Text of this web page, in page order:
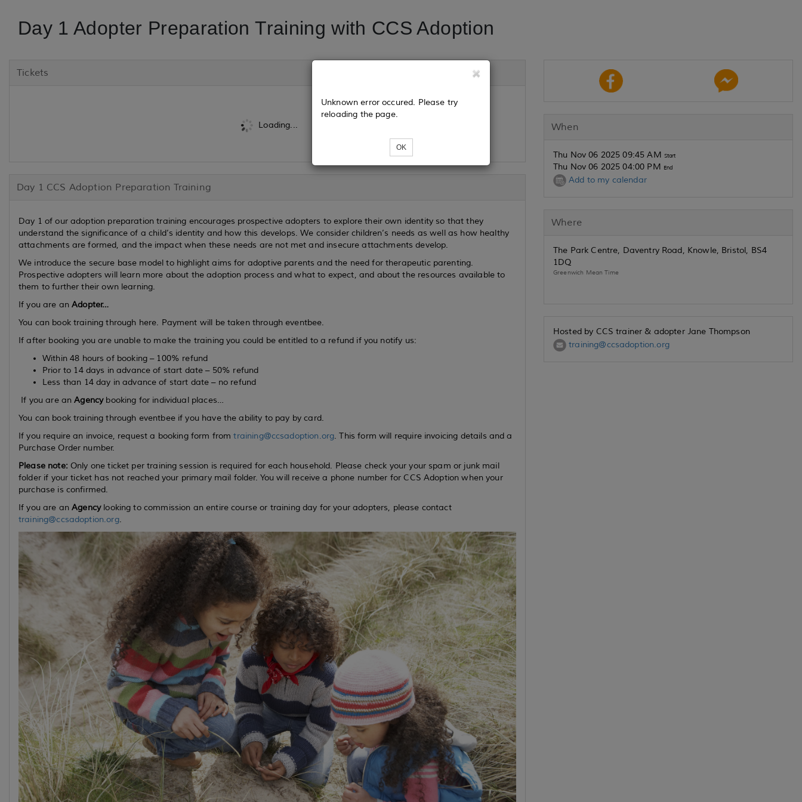
Day 1 Adopter Preparation Training with CCS Adoption
Tickets
Loading...
Unknown error occured. Please try
reloading the page.
OK
Day 1 CCS Adoption Preparation Training
Day 1 of our adoption preparation training encourages prospective adopters to explore their own identity so that they
understand the significance of a child’s identity and how this develops. We consider children’s needs as well as how healthy
attachments are formed, and the impact when these needs are not met and insecure attachments develop.
We introduce the secure base model to highlight aims for adoptive parents and the need for therapeutic parenting.
Prospective adopters will learn more about the adoption process and what to expect, and about the resources available to
them to further their own learning.
If you are anAdopter…
You can book training through here. Payment will be taken through eventbee.
If after booking you are unable to make the training you could be entitled to a refund if you notify us:
Within 48 hours of booking – 100% refund
Prior to 14 days in advance of start date – 50% refund
Less than 14 day in advance of start date – no refund
If you are anAgency booking for individual places…
You can book training through eventbee if you have the ability to pay by card.
If you require an invoice, request a booking form fromtraining@ccsadoption.org. This form will require invoicing details and a
Purchase Order number.
Please note: Only one ticket per training session is required for each household. Please check your your spam or junk mail
folder if your ticket has not reached your primary mail folder. You will receive a phone number for CCS Adoption when your
purchase is confirmed.
If you are anAgency looking to commission an entire course or training day for your adopters, please contact
training@ccsadoption.org.
When
Thu Nov 06 2025 09:45 AM Start
Thu Nov 06 2025 04:00 PM End
Add to my calendar
Where
The Park Centre, Daventry Road, Knowle, Bristol, BS4
1DQ
Greenwich Mean Time
Hosted by CCS trainer & adopter Jane Thompson
training@ccsadoption.org